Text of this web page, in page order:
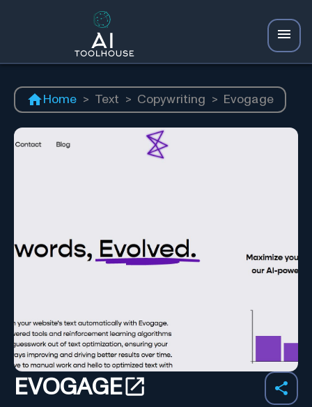
Home > Text > Copywriting > Evogage
EVOGAGE